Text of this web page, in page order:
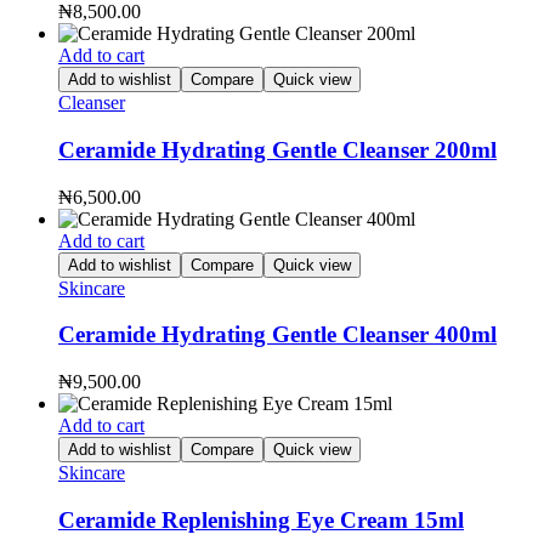
₦8,500.00
Add to cart
Add to wishlist Compare Quick view
Cleanser
Ceramide Hydrating Gentle Cleanser 200ml
₦6,500.00
Add to cart
Add to wishlist Compare Quick view
Skincare
Ceramide Hydrating Gentle Cleanser 400ml
₦9,500.00
Add to cart
Add to wishlist Compare Quick view
Skincare
Ceramide Replenishing Eye Cream 15ml